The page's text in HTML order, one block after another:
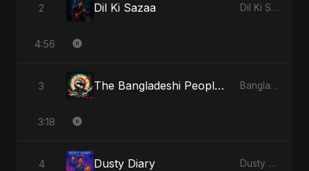
2 Dil Ki Sazaa Dil Ki Sazaa - Single
4:56
3 The Bangladeshi People's Anthem Bangladesh Second Republic - EP
3:18
4 Dusty Diary Dusty Diary - Single